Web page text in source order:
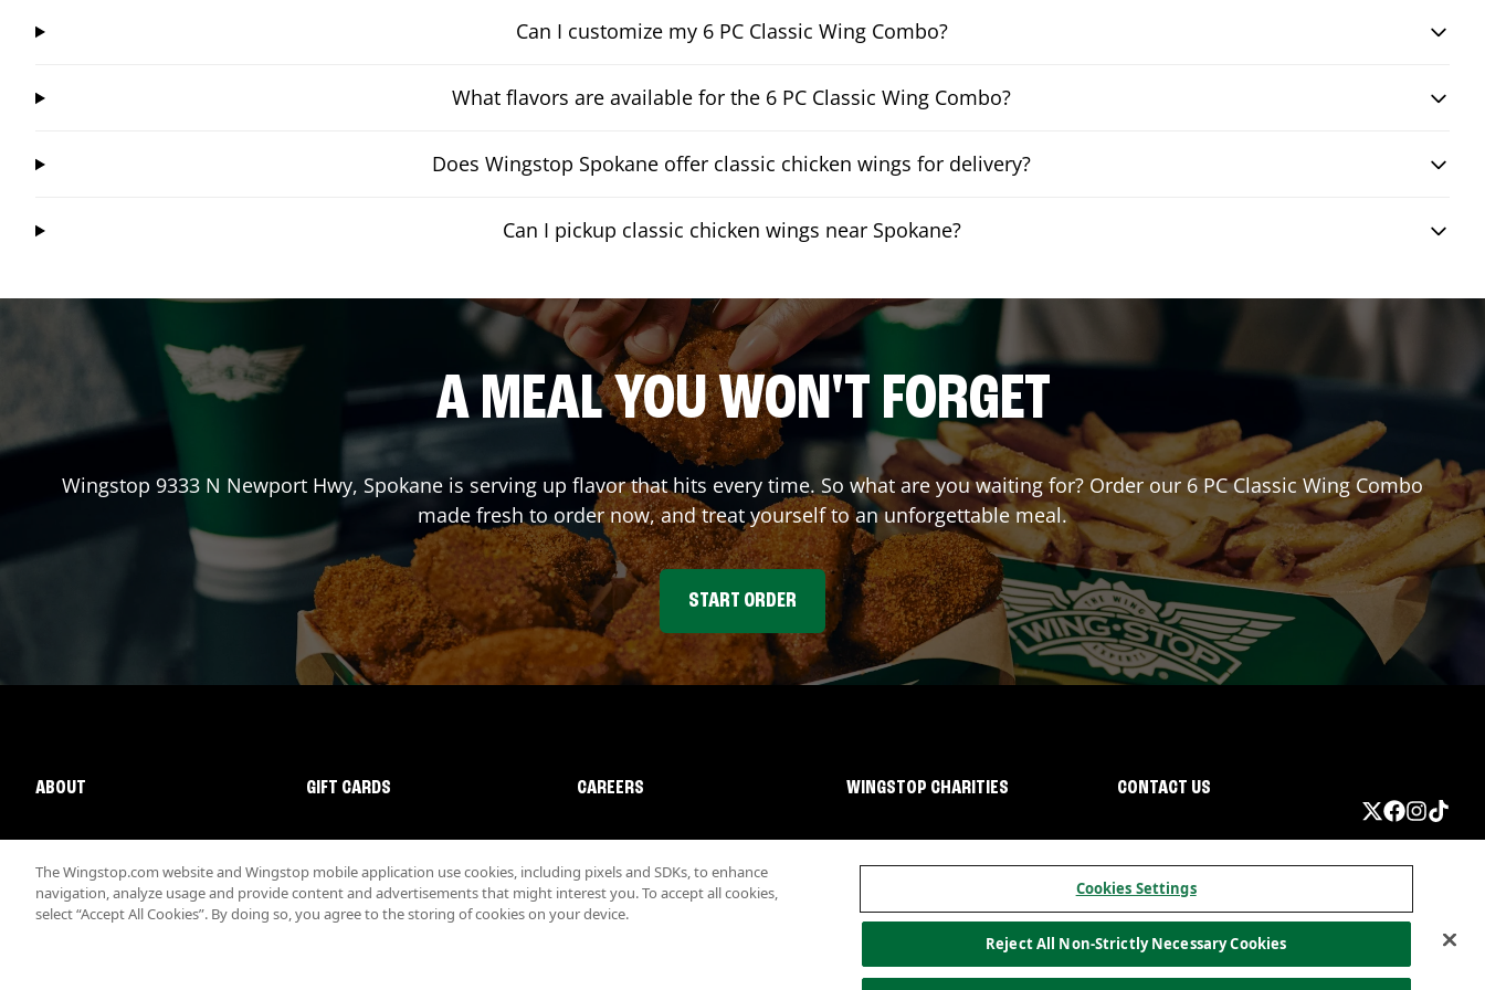
Can I customize my 6 PC Classic Wing Combo?
What flavors are available for the 6 PC Classic Wing Combo?
Does Wingstop Spokane offer classic chicken wings for delivery?
Can I pickup classic chicken wings near Spokane?
A MEAL YOU WON'T FORGET
Wingstop 9333 N Newport Hwy, Spokane is serving up flavor that hits every time. So what are you waiting for? Order our 6 PC Classic Wing Combo
made fresh to order now, and treat yourself to an unforgettable meal.
START ORDER
ABOUT GIFT CARDS CAREERS WINGSTOP CHARITIES CONTACT US
Nutritional InformationAllergen informationCalifornia PrivacyDo not sell my information
The Wingstop.com website and Wingstop mobile application use cookies, including pixels and SDKs, to enhance
navigation, analyze usage and provide content and advertisements that might interest you. To accept all cookies,
select “Accept All Cookies”. By doing so, you agree to the storing of cookies on your device.
Cookies Settings
Reject All Non-Strictly Necessary Cookies